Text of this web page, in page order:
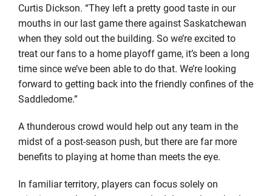
Curtis Dickson. “They left a pretty good taste in our
mouths in our last game there against Saskatchewan
when they sold out the building. So we’re excited to
treat our fans to a home playoff game, it’s been a long
time since we’ve been able to do that. We’re looking
forward to getting back into the friendly confines of the
Saddledome.”
A thunderous crowd would help out any team in the
midst of a post-season push, but there are far more
benefits to playing at home than meets the eye.
In familiar territory, players can focus solely on